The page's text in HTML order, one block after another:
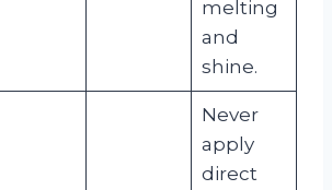
melting
and
shine.
Never
apply
direct